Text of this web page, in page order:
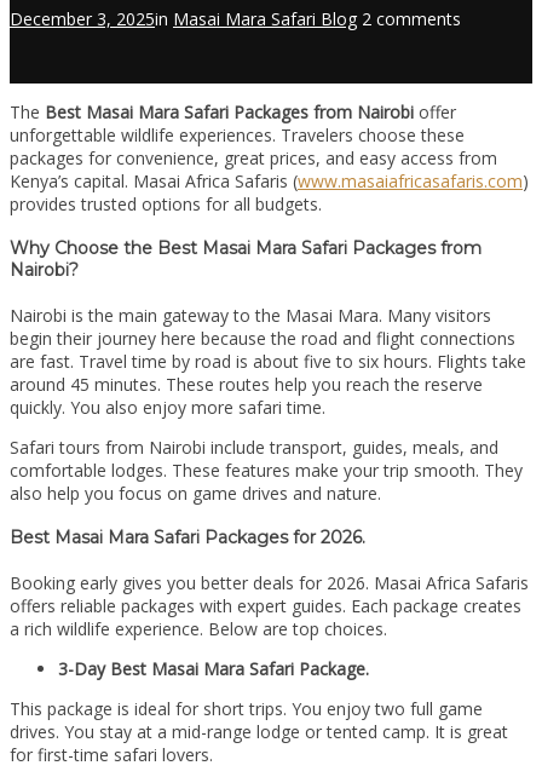
December 3, 2025in Masai Mara Safari Blog 2 comments
The Best Masai Mara Safari Packages from Nairobi offer
unforgettable wildlife experiences. Travelers choose these
packages for convenience, great prices, and easy access from
Kenya’s capital. Masai Africa Safaris (www.masaiafricasafaris.com)
provides trusted options for all budgets.
Why Choose the Best Masai Mara Safari Packages from
Nairobi?
Nairobi is the main gateway to the Masai Mara. Many visitors
begin their journey here because the road and flight connections
are fast. Travel time by road is about five to six hours. Flights take
around 45 minutes. These routes help you reach the reserve
quickly. You also enjoy more safari time.
Safari tours from Nairobi include transport, guides, meals, and
comfortable lodges. These features make your trip smooth. They
also help you focus on game drives and nature.
Best Masai Mara Safari Packages for 2026.
Booking early gives you better deals for 2026. Masai Africa Safaris
offers reliable packages with expert guides. Each package creates
a rich wildlife experience. Below are top choices.
3-Day Best Masai Mara Safari Package.
This package is ideal for short trips. You enjoy two full game
drives. You stay at a mid-range lodge or tented camp. It is great
for first-time safari lovers.